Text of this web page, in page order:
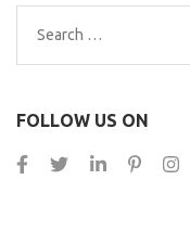
Search
for:
FOLLOW US ON